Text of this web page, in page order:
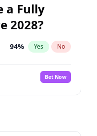
a Fully
2028?
94% Yes No
Bet Now